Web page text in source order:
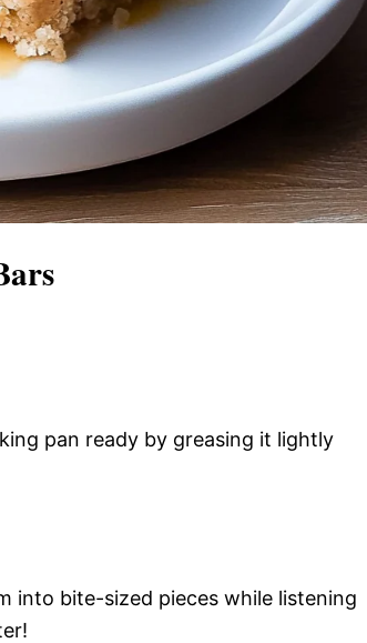
pan ready by greasing it lightly
into bite-sized pieces while listening